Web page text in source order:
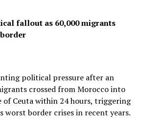
of the event.
Deemed Violation Of Ethics
To Soar By Over 1,400% Due
fallout as 60,000 migrants
political pressure after an
crossed from Morocco into
of Ceuta within 24 hours, triggering
worst border crises in recent years.